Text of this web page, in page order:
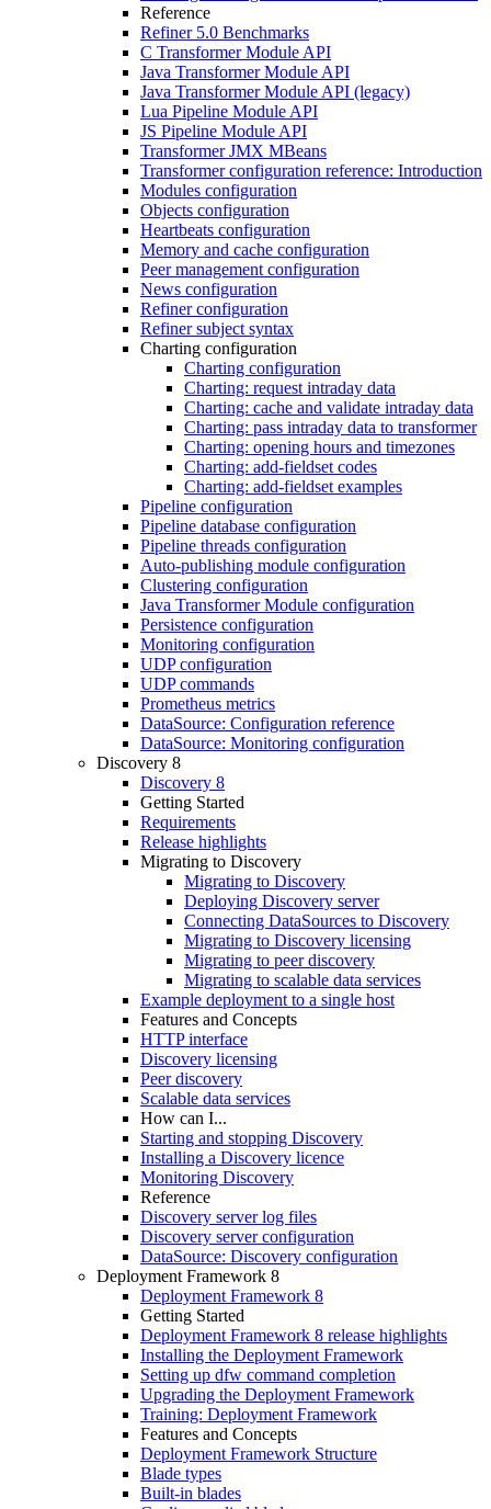
Reference
Refiner 5.0 Benchmarks
C Transformer Module API
Java Transformer Module API
Java Transformer Module API (legacy)
Lua Pipeline Module API
JS Pipeline Module API
Transformer JMX MBeans
Transformer configuration reference: Introduction
Modules configuration
Objects configuration
Heartbeats configuration
Memory and cache configuration
Peer management configuration
News configuration
Refiner configuration
Refiner subject syntax
Charting configuration
Charting configuration
Charting: request intraday data
Charting: cache and validate intraday data
Charting: pass intraday data to transformer
Charting: opening hours and timezones
Charting: add-fieldset codes
Charting: add-fieldset examples
Pipeline configuration
Pipeline database configuration
Pipeline threads configuration
Auto-publishing module configuration
Clustering configuration
Java Transformer Module configuration
Persistence configuration
Monitoring configuration
UDP configuration
UDP commands
Prometheus metrics
DataSource: Configuration reference
DataSource: Monitoring configuration
Discovery 8
Discovery 8
Getting Started
Requirements
Release highlights
Migrating to Discovery
Migrating to Discovery
Deploying Discovery server
Connecting DataSources to Discovery
Migrating to Discovery licensing
Migrating to peer discovery
Migrating to scalable data services
Example deployment to a single host
Features and Concepts
HTTP interface
Discovery licensing
Peer discovery
Scalable data services
How can I...
Starting and stopping Discovery
Installing a Discovery licence
Monitoring Discovery
Reference
Discovery server log files
Discovery server configuration
DataSource: Discovery configuration
Deployment Framework 8
Deployment Framework 8
Getting Started
Deployment Framework 8 release highlights
Installing the Deployment Framework
Setting up dfw command completion
Upgrading the Deployment Framework
Training: Deployment Framework
Features and Concepts
Deployment Framework Structure
Blade types
Built-in blades